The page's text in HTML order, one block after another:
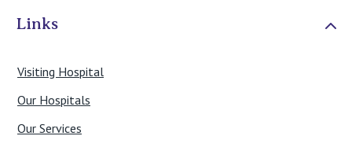
Links
Visiting Hospital
Our Hospitals
Our Services